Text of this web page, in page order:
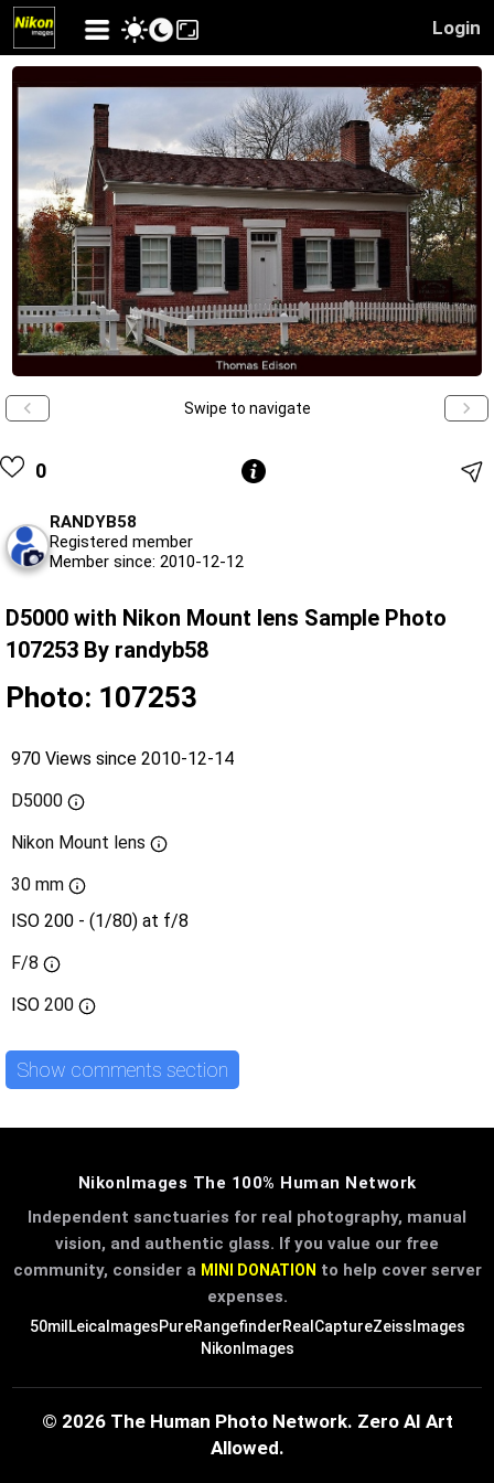
Login
Swipe to navigate
0
RANDYB58
Registered member
Member since: 2010-12-12
D5000 with Nikon Mount lens Sample Photo
107253 By randyb58
Photo: 107253
970 Views since 2010-12-14
D5000
Nikon Mount lens
30 mm
ISO 200 - (1/80) at f/8
F/8
ISO 200
Show comments section
NikonImages The 100% Human Network
Independent sanctuaries for real photography, manual
vision, and authentic glass. If you value our free
community, consider a MINI DONATION to help cover server
expenses.
50mil LeicaImagesPureRangefinderRealCaptureZeissImages
NikonImages
© 2026 The Human Photo Network. Zero AI Art
Allowed.